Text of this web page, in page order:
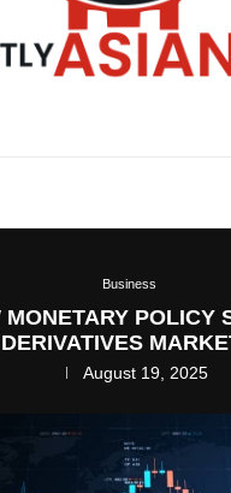
Business
MONETARY POLICY
DERIVATIVES
August 19, 2025